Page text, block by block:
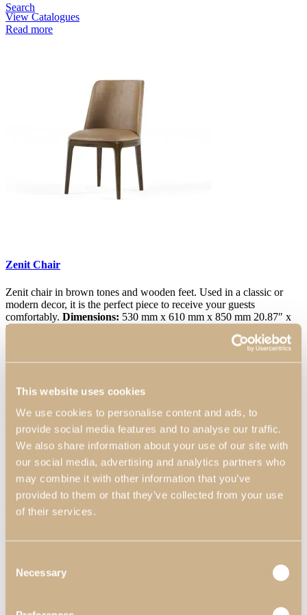
This website uses cookies
We use cookies to personalise content and ads, to
provide social media features and to analyse our traffic.
We also share information about your use of our site with
our social media, advertising and analytics partners who
may combine it with other information that you’ve
provided to them or that they’ve collected from your use
of their services.
Selection
Necessary
Search
View Catalogues
Read more
Zenit Chair
Zenit chair in brown tones and wooden feet. Used in a classic or
modern decor, it is the perfect piece to receive your guests
comfortably. Dimensions: 530 mm x 610 mm x 850 mm 20.87″ x
24.02″ x 33.46″
Worldwide Shipping Available
Can we help?
Name*
Email*
Telephone
Product